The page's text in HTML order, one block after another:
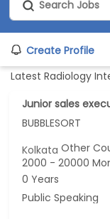
Create Profile
Latest Radiology
Junior sales
BUBBLESORT
KolkataOther
2000 - 20000
0 Years
Public Speaking